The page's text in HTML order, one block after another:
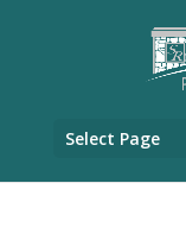
Select Page